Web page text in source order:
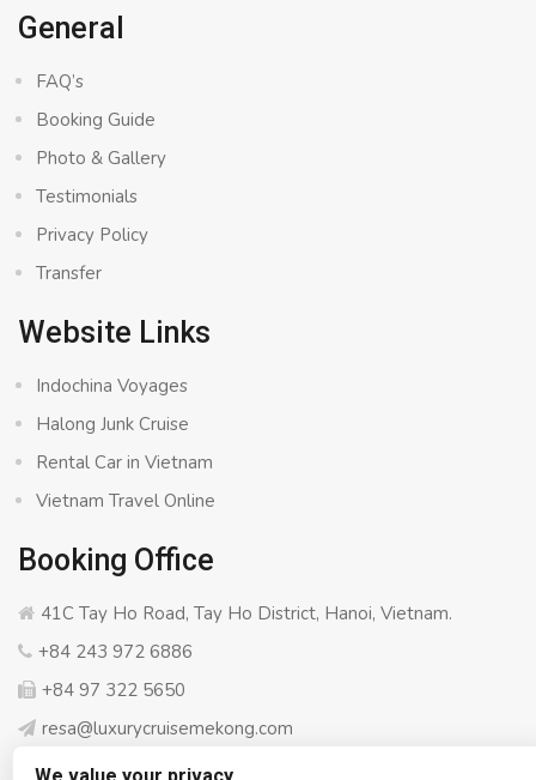
General
FAQ’s
Booking Guide
Photo & Gallery
Testimonials
Privacy Policy
Transfer
Website Links
Indochina Voyages
Halong Junk Cruise
Rental Car in Vietnam
Vietnam Travel Online
Booking Office
41C Tay Ho Road, Tay Ho District, Hanoi, Vietnam.
+84 243 972 6886
+84 97 322 5650
resa@luxurycruisemekong.com